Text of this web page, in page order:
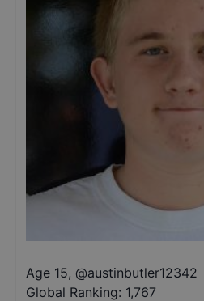
Age 15, @austinbutler12342
Global Ranking: 1,767